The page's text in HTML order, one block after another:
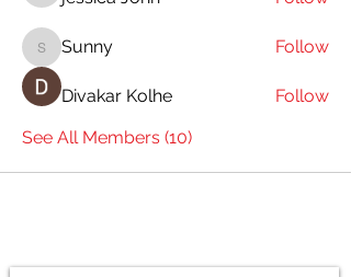
SunnySunny Follow
Divakar Kolhe
Follow
See All Members (10)